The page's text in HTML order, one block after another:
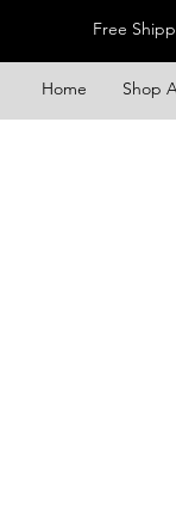
Free
Home Shop